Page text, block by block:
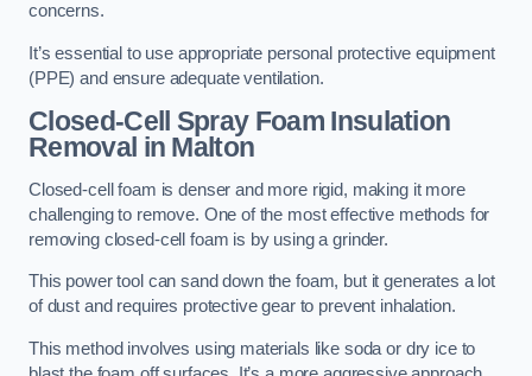
concerns.
It’s essential to use appropriate personal protective equipment
(PPE) and ensure adequate ventilation.
Closed-Cell Spray Foam Insulation
Removal in Malton
Closed-cell foam is denser and more rigid, making it more
challenging to remove. One of the most effective methods for
removing closed-cell foam is by using a grinder.
This power tool can sand down the foam, but it generates a lot
of dust and requires protective gear to prevent inhalation.
This method involves using materials like soda or dry ice to